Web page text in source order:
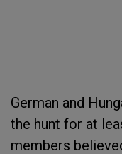
German and
the hunt for at
members